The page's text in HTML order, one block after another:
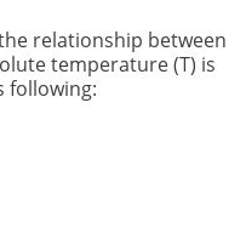
relationship between
temperature (T) is
following: